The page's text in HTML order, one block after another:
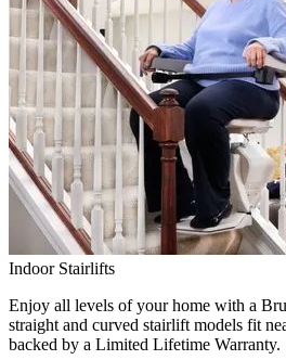
Indoor Stairlifts
Enjoy all levels of your home with a
straight and curved stairlift models fit
backed by a Limited Lifetime Warranty.